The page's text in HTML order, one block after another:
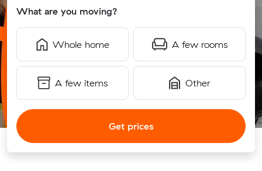
What are you moving?
Whole home A few rooms
A few items Other
Get prices